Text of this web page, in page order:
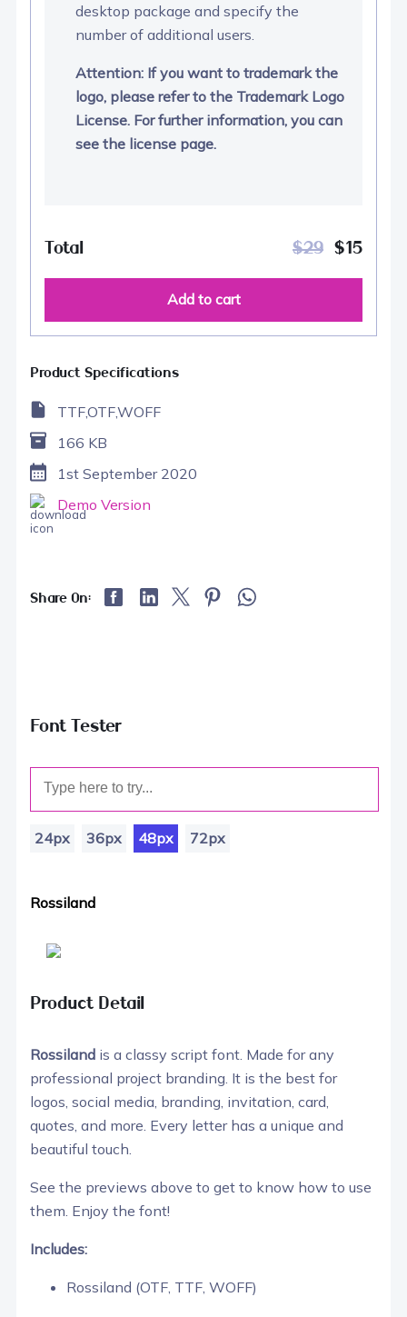
desktop package and specify the
number of additional users.
Attention: If you want to trademark the
logo, please refer to the Trademark Logo
License. For further information, you can
see the license page.
Total $15
$29
Add to cart
Product Specifications
TTF,OTF,WOFF
166 KB
1st September 2020
Demo Version
Share On:
Font Tester
24px 36px 48px 72px
Rossiland
Product Detail
Rossiland is a classy script font. Made for any
professional project branding. It is the best for
logos, social media, branding, invitation, card,
quotes, and more. Every letter has a unique and
beautiful touch.
See the previews above to get to know how to use
them. Enjoy the font!
Includes:
Rossiland (OTF, TTF, WOFF)